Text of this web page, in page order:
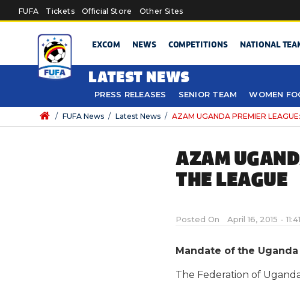
Skip to main content
FUFA Tickets Official Store Other Sites
EXCOM NEWS COMPETITIONS NATIONAL
LATEST NEWS
PRESS RELEASES SENIOR TEAM WOMEN
/ FUFA News / Latest News / AZAM UGANDA PREMIER
AZAM
THE LEAGUE
Posted On April 16, 2015 -
Mandate of the
The Federation of